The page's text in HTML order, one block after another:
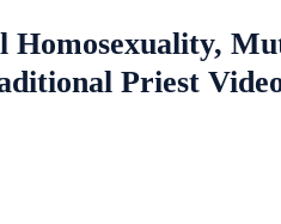
Homosexuality,
Priest